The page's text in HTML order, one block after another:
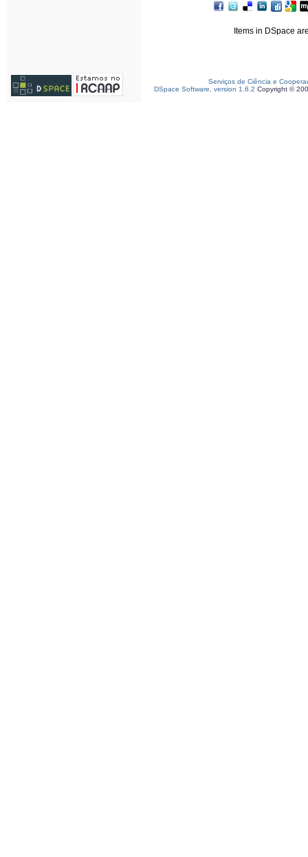
Items in DSpace
Serviços de Ciência e
DSpace Software, version 1.6.2 Copyright ©